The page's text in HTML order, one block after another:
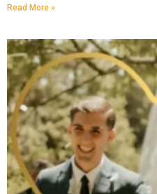
Read More »